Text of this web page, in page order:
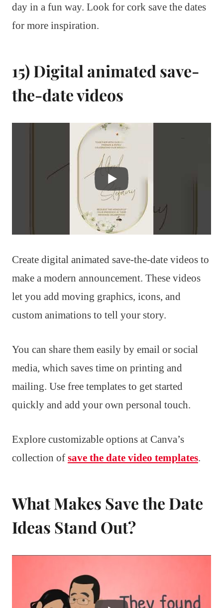
day in a fun way. Look for cork save the dates
for more inspiration.
15) Digital animated save-
the-date videos
Create digital animated save-the-date videos to
make a modern announcement. These videos
let you add moving graphics, icons, and
custom animations to tell your story.
You can share them easily by email or social
media, which saves time on printing and
mailing. Use free templates to get started
quickly and add your own personal touch.
Explore customizable options at Canva’s
collection of save the date video templates.
What Makes Save the Date
Ideas Stand Out?